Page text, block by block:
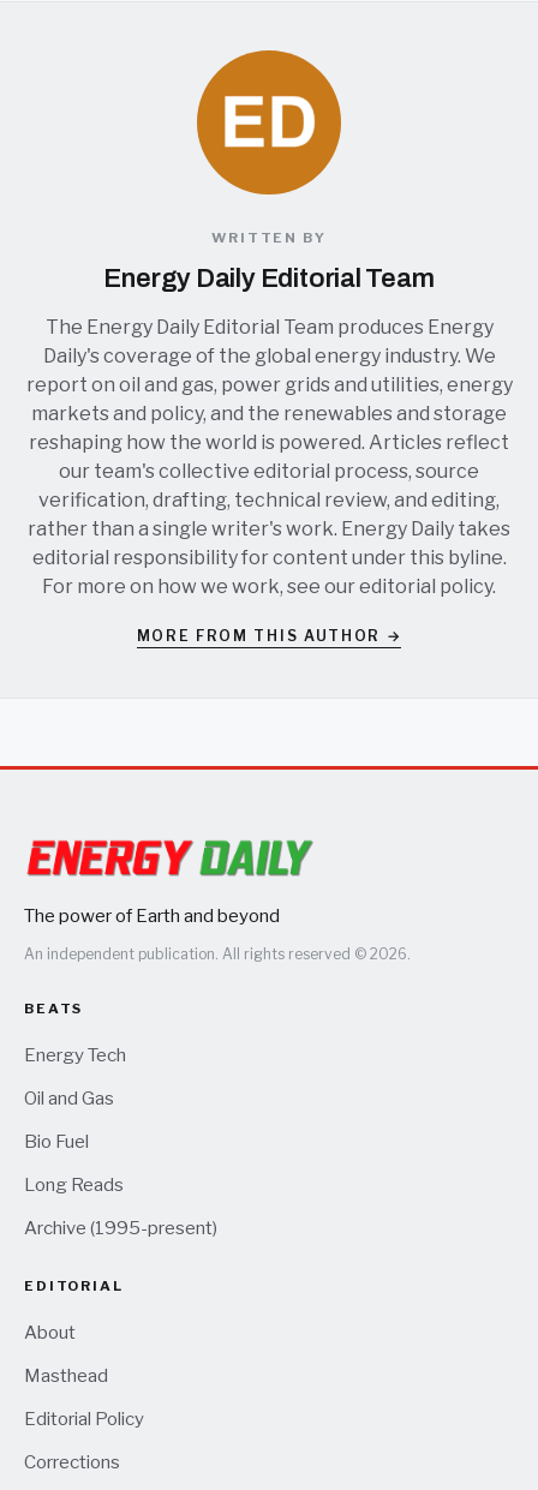
WRITTEN BY
Energy Daily Editorial Team
The Energy Daily Editorial Team produces Energy
Daily's coverage of the global energy industry. We
report on oil and gas, power grids and utilities, energy
markets and policy, and the renewables and storage
reshaping how the world is powered. Articles reflect
our team's collective editorial process, source
verification, drafting, technical review, and editing,
rather than a single writer's work. Energy Daily takes
editorial responsibility for content under this byline.
For more on how we work, see oureditorial policy.
MORE FROM THIS AUTHOR →
The power of Earth and beyond
An independent publication. All rights reserved © 2026.
BEATS
Energy Tech
Oil and Gas
Bio Fuel
Long Reads
Archive (1995-present)
EDITORIAL
About
Masthead
Editorial Policy
Corrections